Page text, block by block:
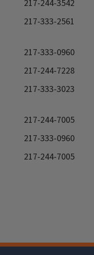
217-244-3542
217-333-2561
217-333-0960
217-244-7228
217-333-3023
217-244-7005
217-333-0960
217-244-7005